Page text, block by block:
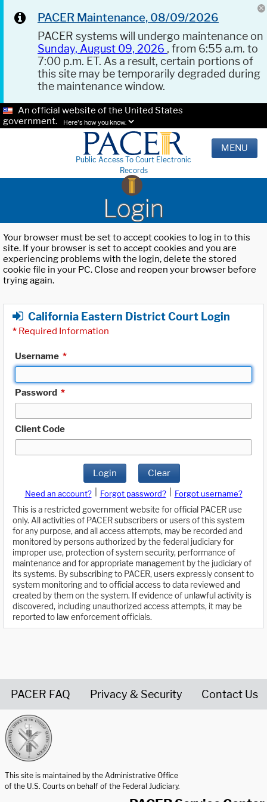
PACER Maintenance, 08/09/2026
PACER systems will undergo maintenance on
Sunday, August 09, 2026 , from 6:55 a.m. to
7:00 p.m. ET. As a result, certain portions of
this site may be temporarily degraded during
the maintenance window.
An official website of the United States
government.
Here's how you know.
Public Access To Court Electronic
Records
MENU
Login
Your browser must be set to accept cookies to log in to this
site. If your browser is set to accept cookies and you are
experiencing problems with the login, delete the stored
cookie file in your PC. Close and reopen your browser before
trying again.
California Eastern District Court Login
* Required Information
Username *
Password *
Client Code
Login Clear
Need an account? Forgot password?
Forgot username?
This is a restricted government website for official PACER use
only. All activities of PACER subscribers or users of this system
for any purpose, and all access attempts, may be recorded and
monitored by persons authorized by the federal judiciary for
improper use, protection of system security, performance of
maintenance and for appropriate management by the judiciary of
its systems. By subscribing to PACER, users expressly consent to
system monitoring and to official access to data reviewed and
created by them on the system. If evidence of unlawful activity is
discovered, including unauthorized access attempts, it may be
reported to law enforcement officials.
PACER FAQ Privacy & Security Contact Us
This site is maintained by the Administrative Office
of the U.S. Courts on behalf of the Federal Judiciary.